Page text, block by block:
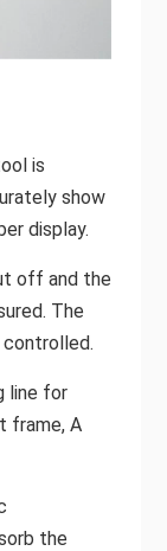
is
show
display.
off and the
The
line for
frame, A
the